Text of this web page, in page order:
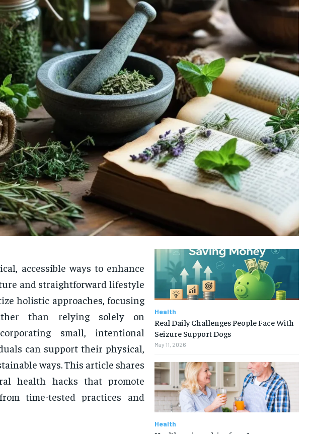
accessible ways to enhance
and straightforward lifestyle
holistic approaches, focusing
than relying solely on
small, intentional
can support their physical,
ways. This article shares
health hacks that promote
time-tested practices and
Health
Real Daily Challenges People Face With
Seizure Support Dogs
May 11, 2026
Health